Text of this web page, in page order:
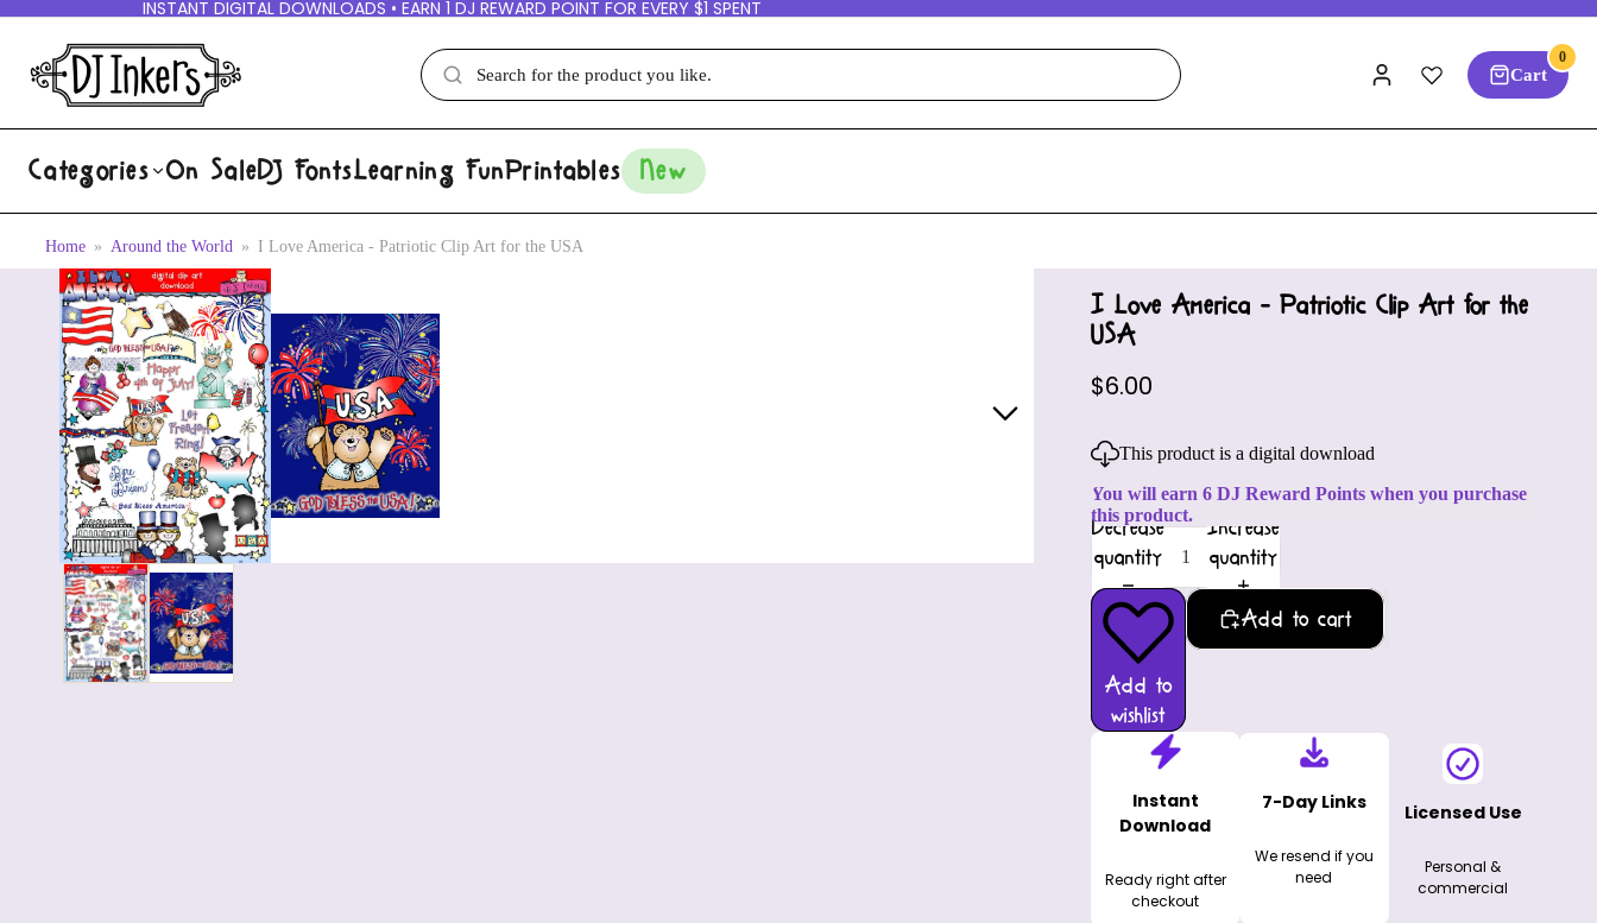
INSTANT DIGITAL DOWNLOADS • EARN 1 DJ REWARD POINT FOR EVERY $1 SPENT
Cart
0
Categories On SaleDJ FontsLearning FunPrintables New
Home Around the World I Love America - Patriotic Clip Art for the USA
I Love America - Patriotic Clip Art for the
USA
$6.00
This product is a digital download
You will earn 6 DJ Reward Points when you purchase
this product.
Decrease
quantity
Increase
quantity
Add to
wishlist
Add to cart
Instant
Download
Ready right after
checkout
7-Day Links
We resend if you
need
Licensed Use
Personal &
commercial